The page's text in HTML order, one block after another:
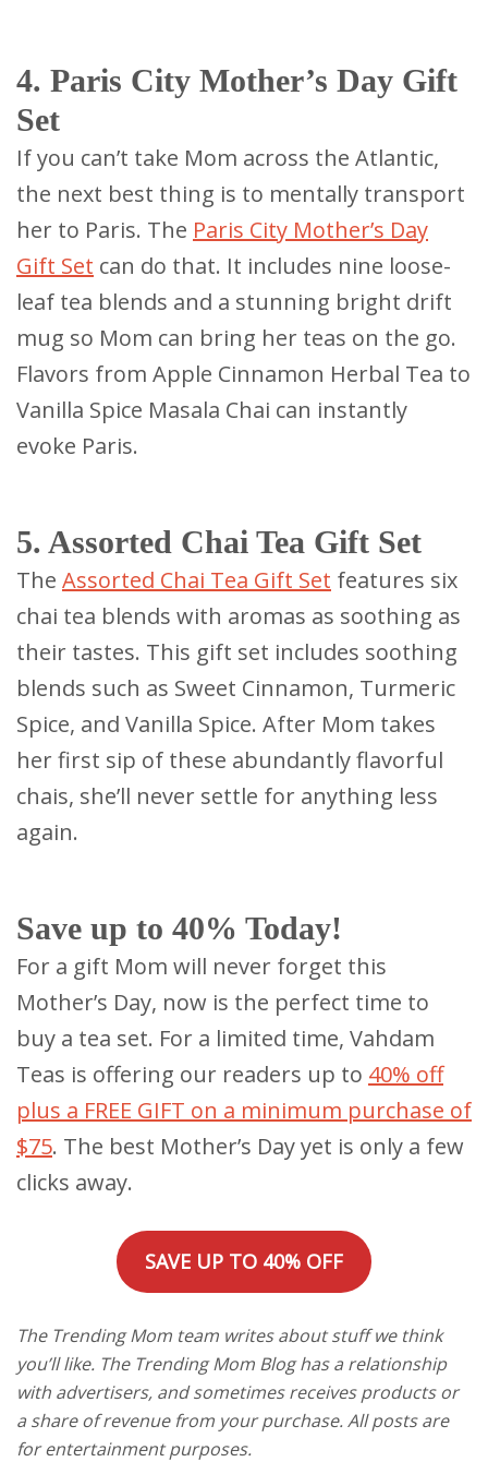
4. Paris City Mother’s Day Gift
Set
If you can’t take Mom across the Atlantic,
the next best thing is to mentally transport
her to Paris. The Paris City Mother’s Day
Gift Set can do that. It includes nine loose-
leaf tea blends and a stunning bright drift
mug so Mom can bring her teas on the go.
Flavors from Apple Cinnamon Herbal Tea to
Vanilla Spice Masala Chai can instantly
evoke Paris.
5. Assorted Chai Tea Gift Set
The Assorted Chai Tea Gift Set features six
chai tea blends with aromas as soothing as
their tastes. This gift set includes soothing
blends such as Sweet Cinnamon, Turmeric
Spice, and Vanilla Spice. After Mom takes
her first sip of these abundantly flavorful
chais, she’ll never settle for anything less
again.
Save up to 40% Today!
For a gift Mom will never forget this
Mother’s Day, now is the perfect time to
buy a tea set. For a limited time, Vahdam
Teas is offering our readers up to 40% off
plus a FREE GIFT on a minimum purchase of
$75. The best Mother’s Day yet is only a few
clicks away.
SAVE UP TO 40% OFF
The Trending Mom team writes about stuff we think
you’ll like. The Trending Mom Blog has a relationship
with advertisers, and sometimes receives products or
a share of revenue from your purchase. All posts are
for entertainment purposes.